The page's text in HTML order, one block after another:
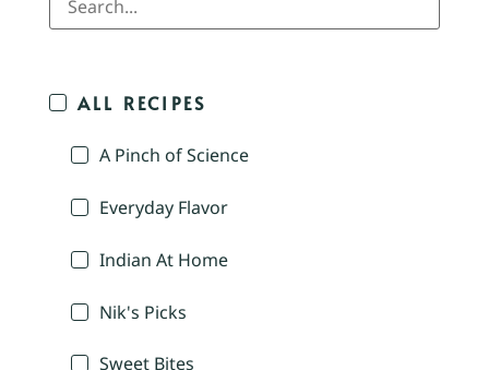
ALL RECIPES
A Pinch of Science
Everyday Flavor
Indian At Home
Nik's Picks
Sweet Bites